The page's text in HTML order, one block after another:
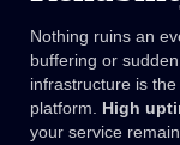
Nothing ruins an
buffering or
infrastructure is
platform. High
your service